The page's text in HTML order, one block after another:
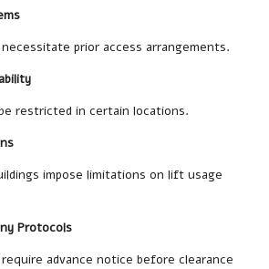
prior access arrangements.
restricted in certain locations.
impose limitations on lift usage
Protocols
advance notice before clearance